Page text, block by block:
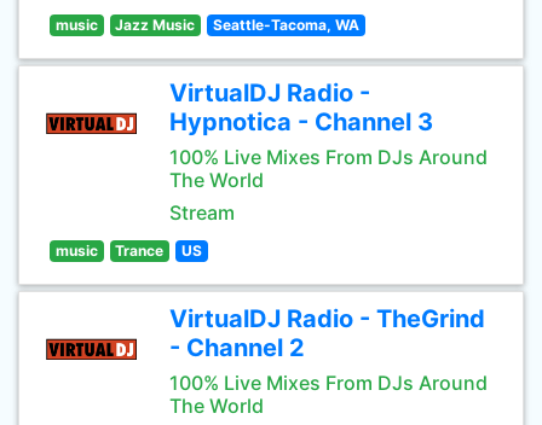
music Jazz Music Seattle-Tacoma, WA
VirtualDJ Radio -
Hypnotica - Channel 3
100% Live Mixes From DJs Around
The World
Stream
music Trance US
VirtualDJ Radio - TheGrind
- Channel 2
100% Live Mixes From DJs Around
The World